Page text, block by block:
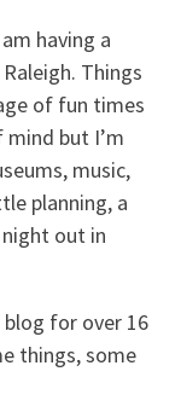
having a
Things
of fun times
but I’m
music,
planning, a
out in
blog for over 16
things, some